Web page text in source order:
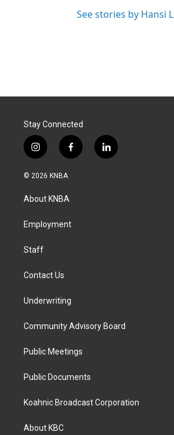
See stories by Hansi
Stay Connected
i
n
s
a
g
a
f
a
k
l
i
© 2026 KNBA
About KNBA
Employment
Staff
Contact Us
Underwriting
Community Advisory Board
Public Meetings
Public Documents
Koahnic Broadcast Corporation
About KBC